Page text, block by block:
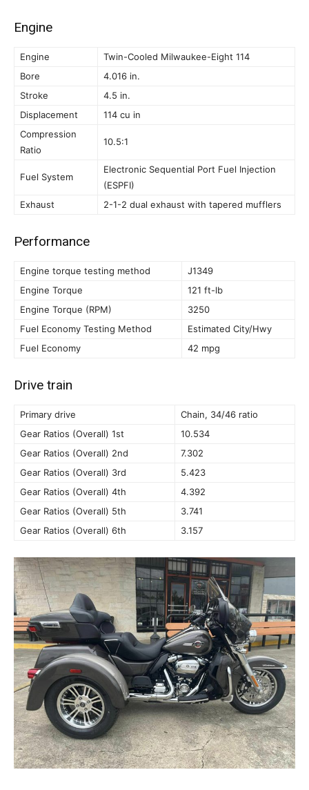
Engine
Engine
Twin-Cooled Milwaukee-Eight 114
Bore
4.016 in.
Stroke
4.5 in.
Displacement
114 cu in
Compression
Ratio
10.5:1
Fuel System
Electronic Sequential Port Fuel Injection
(ESPFI)
Exhaust
2-1-2 dual exhaust with tapered mufflers
Performance
Engine torque testing method
J1349
Engine Torque
121 ft-lb
Engine Torque (RPM)
3250
Fuel Economy Testing Method
Estimated City/Hwy
Fuel Economy
42 mpg
Drive train
Primary drive
Chain, 34/46 ratio
Gear Ratios (Overall) 1st
10.534
Gear Ratios (Overall) 2nd
7.302
Gear Ratios (Overall) 3rd
5.423
Gear Ratios (Overall) 4th
4.392
Gear Ratios (Overall) 5th
3.741
Gear Ratios (Overall) 6th
3.157